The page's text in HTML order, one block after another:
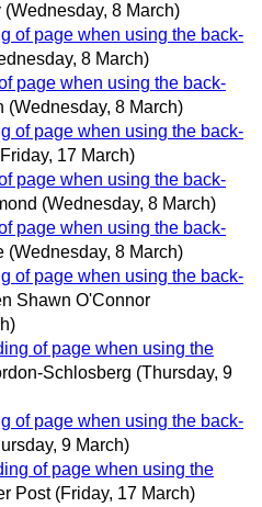
(Wednesday, 8 March)
of page when using the back-
8 March)
page when using the back-
(Wednesday, 8 March)
of page when using the back-
17 March)
page when using the back-
(Wednesday, 8 March)
page when using the back-
(Wednesday, 8 March)
of page when using the back-
Shawn O'Connor
of page when using the
Schlosberg (Thursday, 9
of page when using the back-
9 March)
of page when using the
Post (Friday, 17 March)